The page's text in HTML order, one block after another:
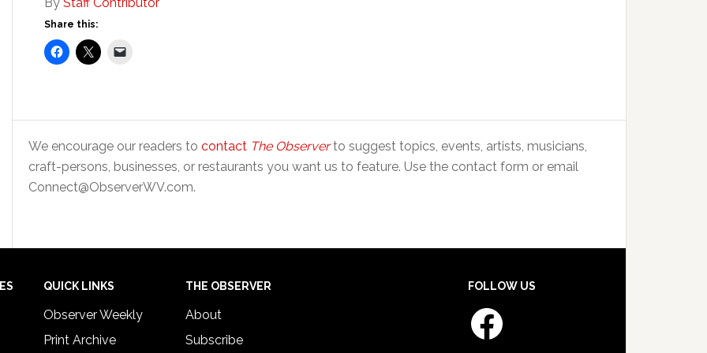
Share this:
We encourage our readers to contact The Observerto suggest topics, events, artists, musicians,
craft-persons, businesses, or restaurants you want us to feature. Use the contact form or email
Connect@ObserverWV.com.
QUICK LINKS
Observer Weekly
Print Archive
THE OBSERVER
About
Subscribe
FOLLOW US
Facebook